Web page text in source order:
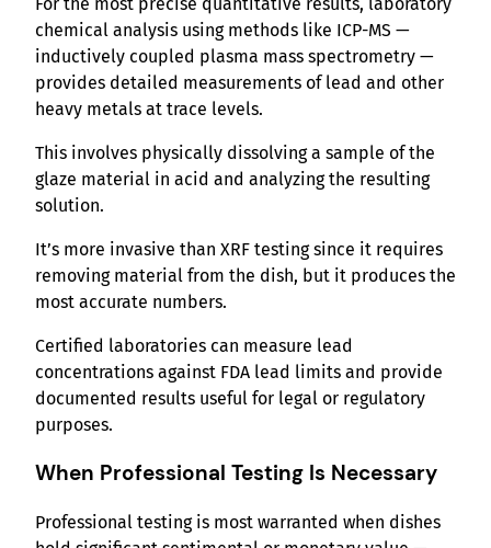
chemical analysis using methods like ICP-MS —
inductively coupled plasma mass spectrometry —
provides detailed measurements of lead and other
heavy metals at trace levels.
This involves physically dissolving a sample of the
glaze material in acid and analyzing the resulting
solution.
It’s more invasive than XRF testing since it requires
removing material from the dish, but it produces the
most accurate numbers.
Certified laboratories can measure lead
concentrations against FDA lead limits and provide
documented results useful for legal or regulatory
purposes.
When Professional Testing Is Necessary
Professional testing is most warranted when dishes